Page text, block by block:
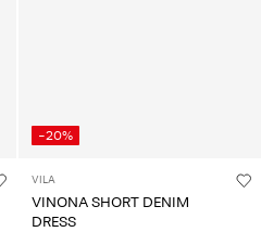
-20%
VILA
VINONA SHORT DENIM
DRESS